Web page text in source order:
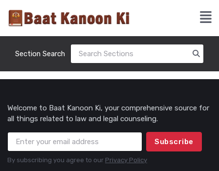
Section Search
Welcome to Baat Kanoon Ki, your comprehensive source for
all things related to law and legal counseling.
Subscribe
By subscribing you agree to our Privacy Policy